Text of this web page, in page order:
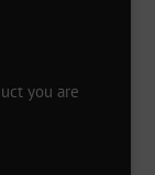
you are